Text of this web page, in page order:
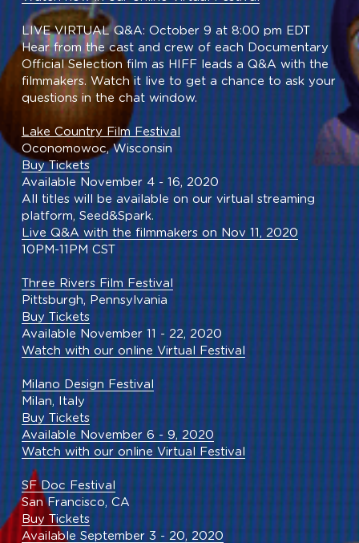
LIVE VIRTUAL Q&A: October 9 at 8:00 pm EDT
Hear from the cast and crew of each Documentary
Official Selection film as HIFF leads a Q&A with the
filmmakers. Watch it live to get a chance to ask your
questions in the chat window.
Lake Country Film Festival
Oconomowoc, Wisconsin
Buy Tickets
Available November 4 - 16, 2020
All titles will be available on our virtual streaming
platform, Seed&Spark.
Live Q&A with the filmmakers on Nov 11, 2020
10PM-11PM CST
Three Rivers Film Festival
Pittsburgh, Pennsylvania
Buy Tickets
Available November 11 - 22, 2020
Watch with our online Virtual Festival
Milano Design Festival
Milan, Italy
Buy Tickets
Available November 6 - 9, 2020
Watch with our online Virtual Festival
SF Doc Festival
San Francisco, CA
Buy Tickets
Available September 3 - 20, 2020